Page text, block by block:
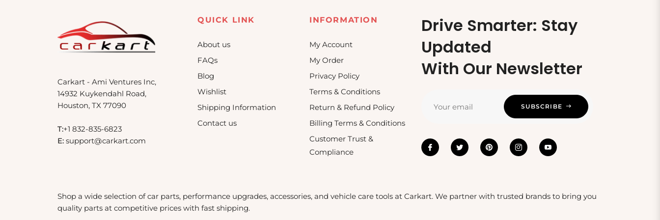
Carkart - Ami Ventures Inc,
14932 Kuykendahl Road,
Houston, TX 77090
T:+1 832-835-6823
E: support@carkart.com
QUICK LINK
About us
FAQs
Blog
Wishlist
Shipping Information
Contact us
INFORMATION
My Account
My Order
Privacy Policy
Terms & Conditions
Return & Refund Policy
Billing Terms & Conditions
Customer Trust &
Compliance
Drive Smarter: Stay
Updated
With Our Newsletter
Your email SUBSCRIBE
Shop a wide selection of car parts, performance upgrades, accessories, and vehicle care tools at Carkart. We partner with trusted brands to bring you
quality parts at competitive prices with fast shipping.